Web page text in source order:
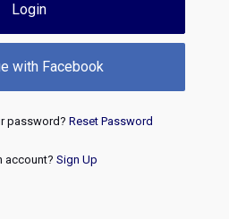
Login
with Facebook
password? Reset Password
account? Sign Up